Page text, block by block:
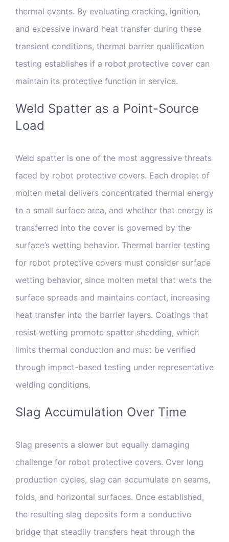
thermal events. By evaluating cracking, ignition,
and excessive inward heat transfer during these
transient conditions, thermal barrier qualification
testing establishes if a robot protective cover can
maintain its protective function in service.
Weld Spatter as a Point-Source
Load
Weld spatter is one of the most aggressive threats
faced by robot protective covers. Each droplet of
molten metal delivers concentrated thermal energy
to a small surface area, and whether that energy is
transferred into the cover is governed by the
surface’s wetting behavior. Thermal barrier testing
for robot protective covers must consider surface
wetting behavior, since molten metal that wets the
surface spreads and maintains contact, increasing
heat transfer into the barrier layers. Coatings that
resist wetting promote spatter shedding, which
limits thermal conduction and must be verified
through impact-based testing under representative
welding conditions.
Slag Accumulation Over Time
Slag presents a slower but equally damaging
challenge for robot protective covers. Over long
production cycles, slag can accumulate on seams,
folds, and horizontal surfaces. Once established,
the resulting slag deposits form a conductive
bridge that steadily transfers heat through the